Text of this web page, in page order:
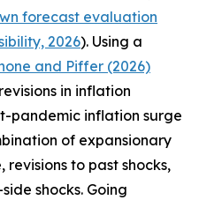
forecast evaluation
2026). Using a
and Piffer (2026)
in inflation
pandemic inflation surge
of expansionary
revisions to past shocks,
shocks. Going